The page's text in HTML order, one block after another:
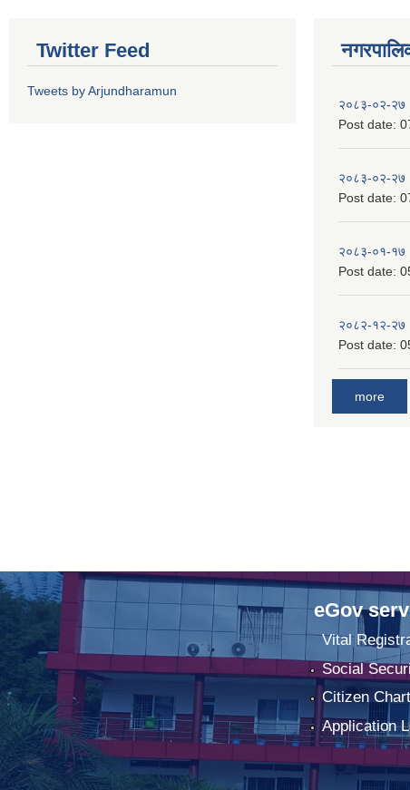
Twitter Feed
Tweets by Arjundharamun
२०८३-०२-२७
Post date:
२०८३-०२-२७
Post date:
२०८३-०१-१७
Post date:
२०८२-१२-२७
Post date:
more
eGov
Vital
Social
Citizen
Application